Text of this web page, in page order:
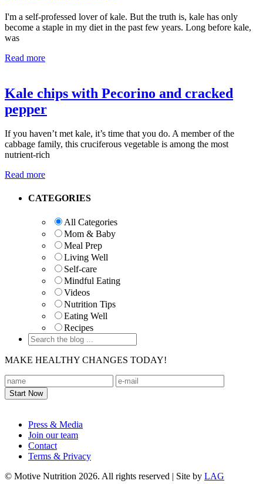
I'm a self-professed lover of kale. But the truth is, kale has only
become a staple in my diet in the past few years. Long before kale,
was
Read more
Kale chips with Pecorino and cracked
pepper
If you haven’t met kale, it’s time that you do. A member of the
cabbage family, this cruciferous vegetable is among the most
nutrient-rich
Read more
Primary
CATEGORIES
All Categories
Mom & Baby
Meal Prep
Living Well
Self-care
Mindful Eating
Videos
Nutrition Tips
Eating Well
Recipes
MAKE HEALTHY CHANGES TODAY!
Press & Media
Join our team
Contact
Terms & Privacy
© Motive Nutrition 2026. All rights reserved | Site by LAG